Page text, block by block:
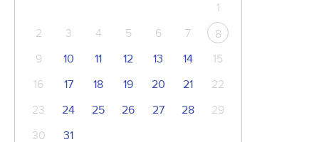
1
2
3 4 5 6 7
8
9
10 11 12 13 14
15
16
17 18 19 20 21
22
23
24 25 26 27 28
29
30
31